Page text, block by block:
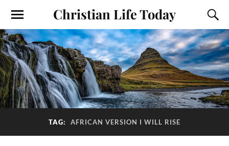
Christian Life Today
TAG: AFRICAN VERSION I WILL RISE